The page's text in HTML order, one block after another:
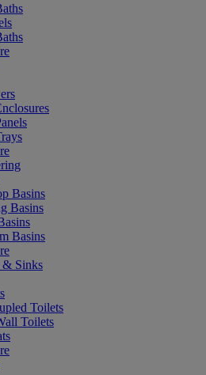
Basins
Basins
Basins
& Sinks
Toilets
Toilets